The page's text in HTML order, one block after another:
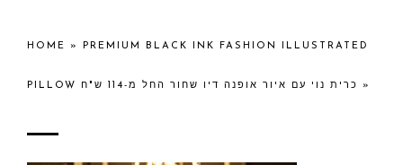
HOME » PREMIUM BLACK INK FASHION ILLUSTRATED
PILLOW כרית נוי עם איור אופנה דיו שחור החל מ-114 ש"ח »